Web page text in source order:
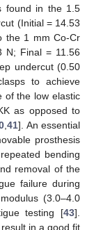
found in the 1.5
(Initial = 14.53
the 1 mm Co-Cr
N; Final = 11.56
undercut (0.50
to achieve
of the low elastic
as opposed to
41]. An essential
prosthesis
bending
removal of the
failure during
(3.0–4.0
testing [43].
in a good fit